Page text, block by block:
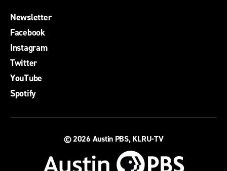
Newsletter
Facebook
Instagram
Twitter
YouTube
Spotify
© 2026 Austin PBS, KLRU-TV